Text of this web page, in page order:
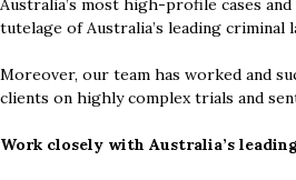
Australia’s most high-profile cases
tutelage of Australia’s leading criminal
Moreover, our team has worked and
clients on highly complex trials and
Work closely with Australia’s